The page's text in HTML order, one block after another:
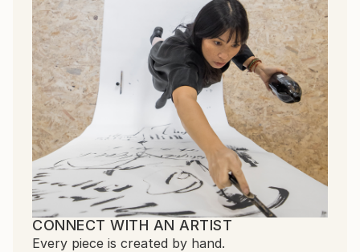
CONNECT WITH AN ARTIST
Every piece is created by hand.